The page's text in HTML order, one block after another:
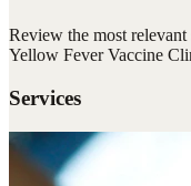
Review the most relevant
Yellow Fever Vaccine
Services